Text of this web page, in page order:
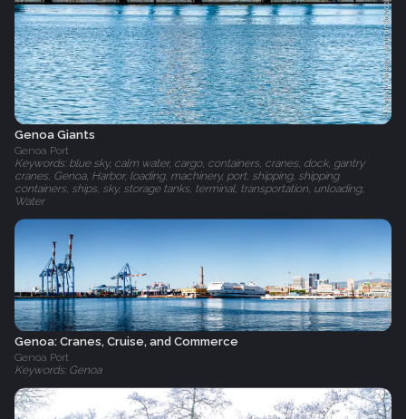
Genoa Giants
Genoa Port
Keywords: blue sky, calm water, cargo, containers, cranes, dock, gantry
cranes, Genoa, Harbor, loading, machinery, port, shipping, shipping
containers, ships, sky, storage tanks, terminal, transportation, unloading,
Water
Genoa: Cranes, Cruise, and Commerce
Genoa Port
Keywords: Genoa